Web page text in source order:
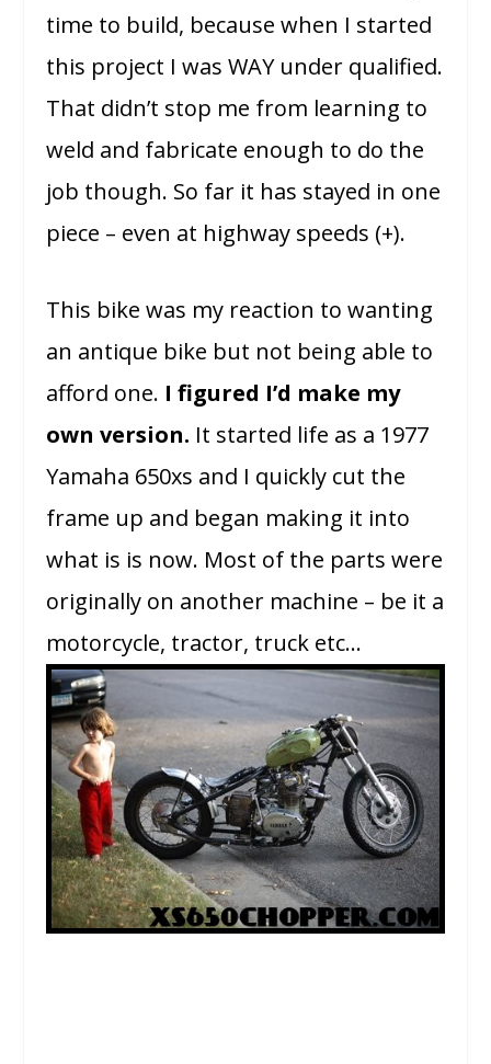
time to build, because when I started
this project I was WAY under qualified.
That didn’t stop me from learning to
weld and fabricate enough to do the
job though. So far it has stayed in one
piece – even at highway speeds (+).
This bike was my reaction to wanting
an antique bike but not being able to
afford one. I figured I’d make my
own version. It started life as a 1977
Yamaha 650xs and I quickly cut the
frame up and began making it into
what is is now. Most of the parts were
originally on another machine – be it a
motorcycle, tractor, truck etc…